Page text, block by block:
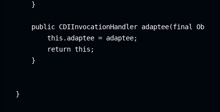
    }
public CDIInvocationHandler adaptee(final
        this.adaptee = adaptee;
        return this;
    }
}